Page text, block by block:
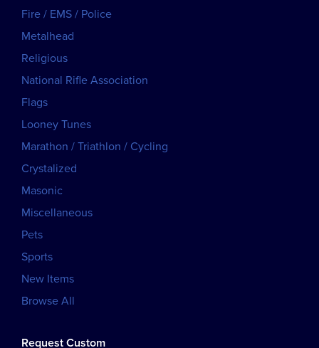
Fire / EMS / Police
Metalhead
Religious
National Rifle Association
Flags
Looney Tunes
Marathon / Triathlon / Cycling
Crystalized
Masonic
Miscellaneous
Pets
Sports
New Items
Browse All
Request Custom